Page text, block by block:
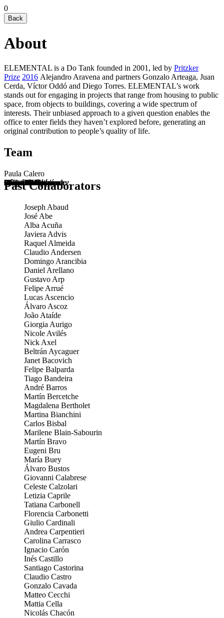
0
Back
About
ELEMENTAL is a Do Tank founded in 2001, led by Pritzker
Prize 2016 Alejandro Aravena and partners Gonzalo Arteaga, Juan
Cerda, Víctor Oddó and Diego Torres. ELEMENTAL’s work
stands out for engaging in projects that range from housing to public
space, from objects to buildings, covering a wide spectrum of
interests. Their unbiased approach to a given question enables the
office to enter fields they haven’t explored before, generating an
original contribution to people’s quality of life.
Team
Alejandro Aravena
Gonzalo Arteaga
Paula Calero
Juan Cerda
Suyin Chia
Chiara Consigliere
Mara Cruz
Alonso Cáceres
Benjamín Fernández
Pedro Hoffmann
Diego Hurtado
Alejandra Lamarca
Génesis López
Bárbara Maldonado
Cristián Martínez
Víctor Oddó
Valentina Rojas
Diego Torres
Past Collaborators
Joseph Abaud
José Abe
Alba Acuña
Javiera Advis
Raquel Almeida
Claudio Andersen
Domingo Arancibia
Daniel Arellano
Gustavo Arp
Felipe Arrué
Lucas Ascencio
Álvaro Ascoz
João Ataíde
Giorgia Aurigo
Nicole Avilés
Nick Axel
Beltrán Aycaguer
Janet Bacovich
Felipe Balparda
Tiago Bandeira
André Barros
Martín Bercetche
Magdalena Bertholet
Martina Bianchini
Carlos Bisbal
Marilene Blain-Sabourin
Martín Bravo
Eugeni Bru
María Buey
Álvaro Bustos
Giovanni Calabrese
Celeste Calzolari
Letizia Caprile
Tatiana Carbonell
Florencia Carbonetti
Giulio Cardinali
Andrea Carpentieri
Carolina Carrasco
Ignacio Carón
Inés Castillo
Santiago Castorina
Claudio Castro
Gonzalo Cavada
Matteo Cecchi
Mattia Cella
Nicolás Chacón